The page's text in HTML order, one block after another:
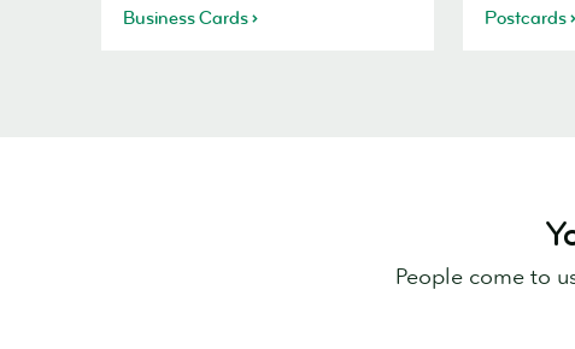
Business Cards Postcards
People come to